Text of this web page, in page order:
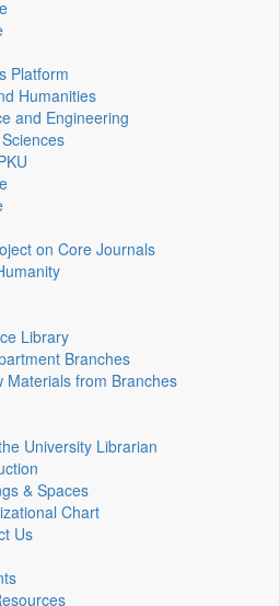
Platform
Humanities
and Engineering
on Core Journals
Library
Branches
Materials from Branches
University Librarian
& Spaces
Chart
Us